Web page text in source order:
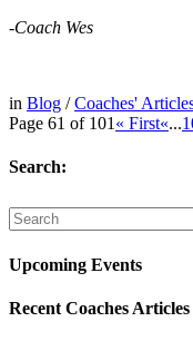
-Coach Wes
in Blog /Coaches'
Page 61 of 101 « First«...
Search:
Upcoming Events
Recent Coaches Articles